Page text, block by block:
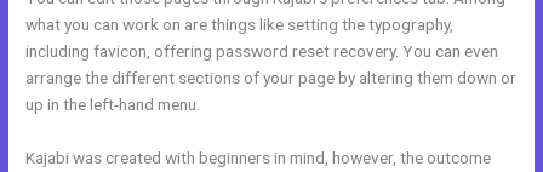
what you can work on are things like setting the typography,
including favicon, offering password reset recovery. You can even
arrange the different sections of your page by altering them down or
up in the left-hand menu.
Kajabi was created with beginners in mind, however, the outcome